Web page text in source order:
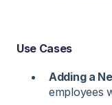
Use Cases
Adding a
employees